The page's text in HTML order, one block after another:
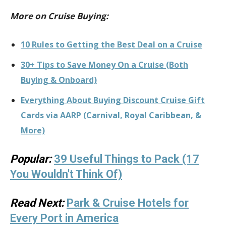
More on Cruise Buying:
10 Rules to Getting the Best Deal on a Cruise
30+ Tips to Save Money On a Cruise (Both
Buying & Onboard)
Everything About Buying Discount Cruise Gift
Cards via AARP (Carnival, Royal Caribbean, &
More)
Popular: 39 Useful Things to Pack (17
You Wouldn't Think Of)
Read Next: Park & Cruise Hotels for
Every Port in America